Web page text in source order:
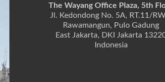
The Wayang Office Plaza, 5th
Jl. Kedondong No. 5A, RT.11/
Rawamangun, Pulo Gadung
East Jakarta, DKI Jakarta
Indonesia